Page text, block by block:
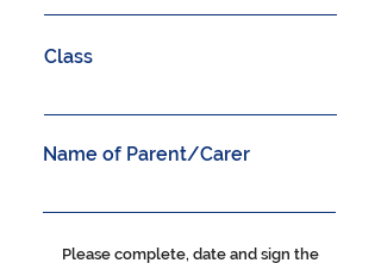
Class
Name of Parent/Carer
Please complete, date and sign the